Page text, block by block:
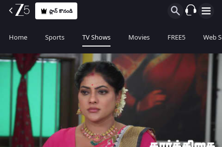
ప్లాన్ కొనండి
Home Sports TV Shows Movies FREE5 Web